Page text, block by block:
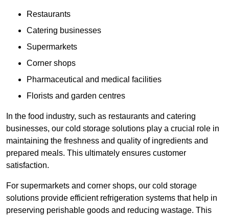
Restaurants
Catering businesses
Supermarkets
Corner shops
Pharmaceutical and medical facilities
Florists and garden centres
In the food industry, such as restaurants and catering
businesses, our cold storage solutions play a crucial role in
maintaining the freshness and quality of ingredients and
prepared meals. This ultimately ensures customer
satisfaction.
For supermarkets and corner shops, our cold storage
solutions provide efficient refrigeration systems that help in
preserving perishable goods and reducing wastage. This